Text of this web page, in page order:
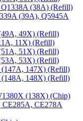
(38A) (Refill)
(39A), Q5945A
49X) (Refill)
11X) (Refill)
51X) (Refill)
53X) (Refill)
147X) (Refill)
148X) (Refill)
(138X) (Chip)
CE278A